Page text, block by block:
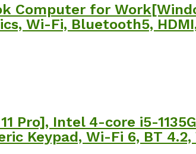
Computer for
Wi-Fi, Bluetooth5,
Pro], Intel 4-core i5-
Keypad, Wi-Fi 6, BT